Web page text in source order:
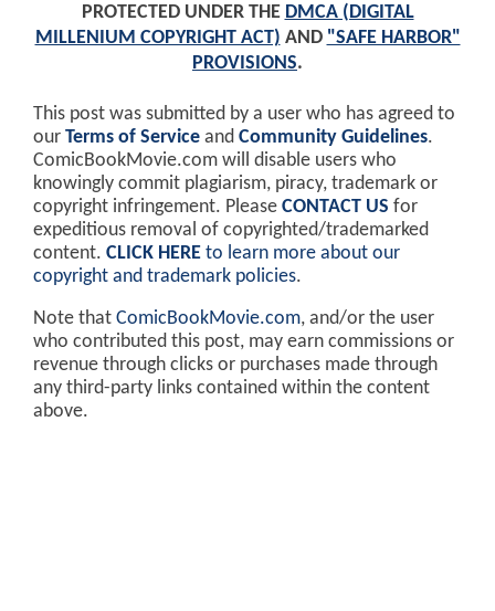
PROTECTED UNDER THE DMCA (DIGITAL
MILLENIUM COPYRIGHT ACT) AND "SAFE HARBOR"
PROVISIONS.
This post was submitted by a user who has agreed to
our Terms of Service and Community Guidelines.
ComicBookMovie.com will disable users who
knowingly commit plagiarism, piracy, trademark or
copyright infringement. Please CONTACT US for
expeditious removal of copyrighted/trademarked
content. CLICK HERE to learn more about our
copyright and trademark policies.
Note that ComicBookMovie.com, and/or the user
who contributed this post, may earn commissions or
revenue through clicks or purchases made through
any third-party links contained within the content
above.